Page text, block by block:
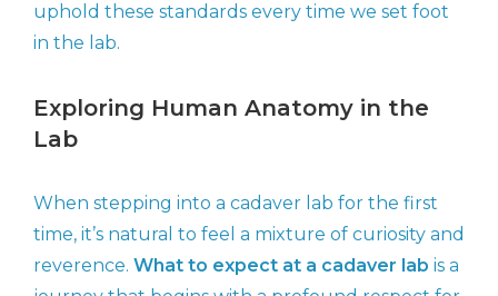
uphold these standards every time we set foot
in the lab.
Exploring Human Anatomy in the
Lab
When stepping into a cadaver lab for the first
time, it’s natural to feel a mixture of curiosity and
reverence. What to expect at a cadaver lab is a